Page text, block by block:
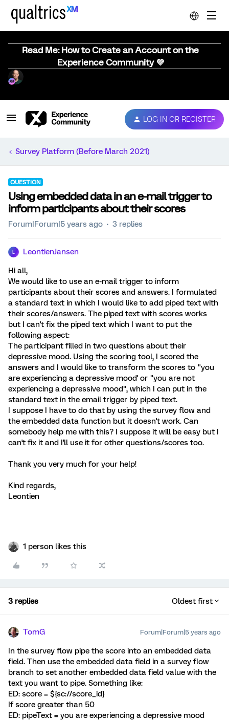
Read Me: How to Create an Account on the
Experience Community 💜
LOG IN OR REGISTER
Survey Platform (Before March 2021)
QUESTION
Using embedded data in an e-mail trigger to
inform participants about their scores
Forum|Forum|5 years ago 3 replies
LeontienJansen
Hi all,
We would like to use an e-mail trigger to inform
participants about their scores and answers. I formulated
a standard text in which I would like to add piped text with
their scores/answers. The piped text with scores works
but I can't fix the piped text which I want to put the
following aspect:
The participant filled in two questions about their
depressive mood. Using the scoring tool, I scored the
answers and I would like to transform the scores to "you
are experiencing a depressive mood' or "you are not
experiencing a depressive mood", which I can put in the
standard text in the email trigger by piped text.
I suppose I have to do that by using the survey flow and
the embedded data function but it doesn't work. Can
somebody help me with this? I suppose it will be easy but I
can't fix it and I'll use it for other questions/scores too.
Thank you very much for your help!
Kind regards,
Leontien
1 person likes this
3 replies Oldest first
TomG Forum|Forum|5 years ago
In the survey flow pipe the score into an embedded data
field. Then use the embedded data field in a survey flow
branch to set another embedded data field value with the
text you want to pipe. Something like:
ED: score = ${sc://score_id}
If score greater than 50
ED: pipeText = you are experiencing a depressive mood